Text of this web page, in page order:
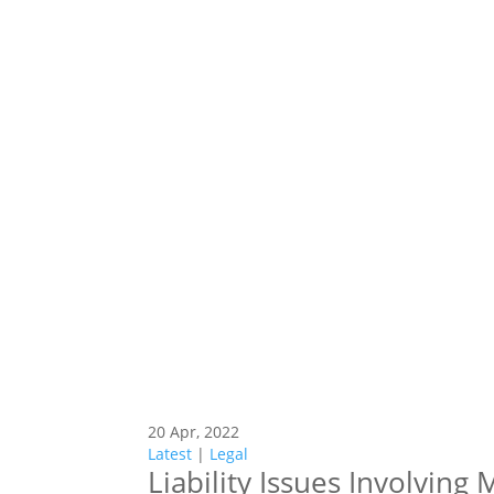
20 Apr, 2022
Latest | Legal
Liability Issues Involving